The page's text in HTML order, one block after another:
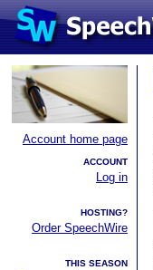
Account home page
ACCOUNT
Log in
HOSTING?
Order SpeechWire
THIS SEASON